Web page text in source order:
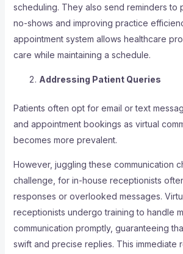
scheduling. They also send reminders to
no-shows and improving practice
appointment system allows healthcare
care while maintaining a schedule.
Addressing Patient Queries
Patients often opt for email or text
and appointment bookings as virtual
becomes more prevalent.
However, juggling these communication
challenge, for in-house receptionists
responses or overlooked messages.
receptionists undergo training to handle
communication promptly, guaranteeing
swift and precise replies. This immediate